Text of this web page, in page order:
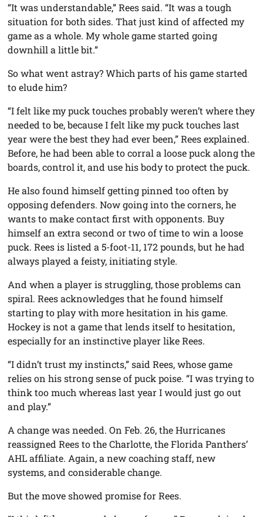
“It was understandable,” Rees said. “It was a tough
situation for both sides. That just kind of affected my
game as a whole. My whole game started going
downhill a little bit.”
So what went astray? Which parts of his game started
to elude him?
“I felt like my puck touches probably weren’t where they
needed to be, because I felt like my puck touches last
year were the best they had ever been,” Rees explained.
Before, he had been able to corral a loose puck along the
boards, control it, and use his body to protect the puck.
He also found himself getting pinned too often by
opposing defenders. Now going into the corners, he
wants to make contact first with opponents. Buy
himself an extra second or two of time to win a loose
puck. Rees is listed a 5-foot-11, 172 pounds, but he had
always played a feisty, initiating style.
And when a player is struggling, those problems can
spiral. Rees acknowledges that he found himself
starting to play with more hesitation in his game.
Hockey is not a game that lends itself to hesitation,
especially for an instinctive player like Rees.
“I didn’t trust my instincts,” said Rees, whose game
relies on his strong sense of puck poise. “I was trying to
think too much whereas last year I would just go out
and play.”
A change was needed. On Feb. 26, the Hurricanes
reassigned Rees to the Charlotte, the Florida Panthers’
AHL affiliate. Again, a new coaching staff, new
systems, and considerable change.
But the move showed promise for Rees.